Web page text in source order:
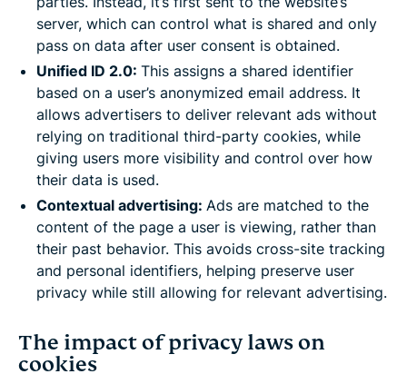
server, which can control what is shared and only
pass on data after user consent is obtained.
Unified ID 2.0: This assigns a shared identifier
based on a user’s anonymized email address. It
allows advertisers to deliver relevant ads without
relying on traditional third-party cookies, while
giving users more visibility and control over how
their data is used.
Contextual advertising: Ads are matched to the
content of the page a user is viewing, rather than
their past behavior. This avoids cross-site tracking
and personal identifiers, helping preserve user
privacy while still allowing for relevant advertising.
The impact of privacy laws on
cookies